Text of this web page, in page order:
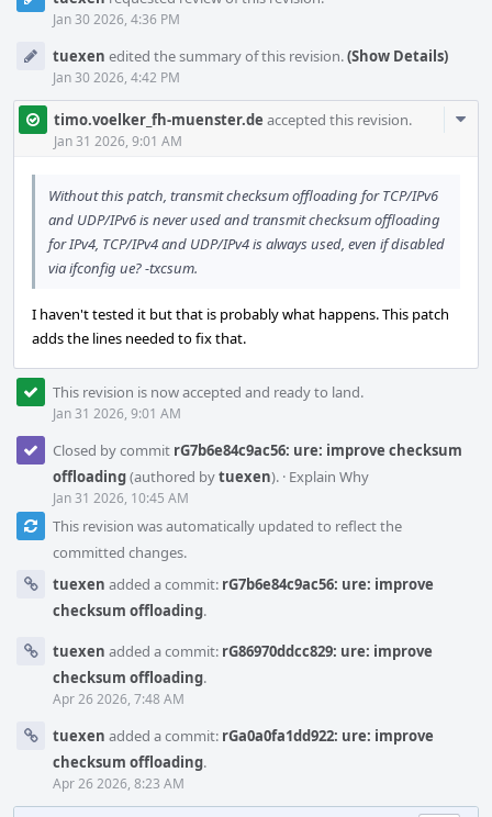
Jan 30 2026, 4:36 PM
tuexen edited the summary of this revision.(Show Details)
Jan 30 2026, 4:42 PM
timo.voelker_fh-muenster.de accepted this revision.
Jan 31 2026, 9:01 AM
Without this patch, transmit checksum offloading for TCP/IPv6
and UDP/IPv6 is never used and transmit checksum offloading
for IPv4, TCP/IPv4 and UDP/IPv4 is always used, even if disabled
via ifconfig ue? -txcsum.
I haven't tested it but that is probably what happens. This patch
adds the lines needed to fix that.
This revision is now accepted and ready to land.
Jan 31 2026, 9:01 AM
Closed by commit rG7b6e84c9ac56: ure: improve checksum
offloading(authored bytuexen). · Explain Why
Jan 31 2026, 10:45 AM
This revision was automatically updated to reflect the
committed changes.
tuexen added a commit: rG7b6e84c9ac56: ure: improve
checksum offloading.
tuexen added a commit: rG86970ddcc829: ure: improve
checksum offloading.
Apr 26 2026, 7:48 AM
tuexen added a commit: rGa0a0fa1dd922: ure: improve
checksum offloading.
Apr 26 2026, 8:23 AM